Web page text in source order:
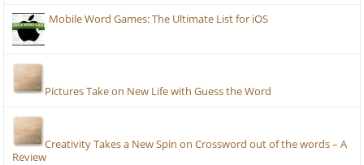
Mobile Word Games: The Ultimate List for iOS
Pictures Take on New Life with Guess the Word
Creativity Takes a New Spin on Crossword out of the words – A
Review